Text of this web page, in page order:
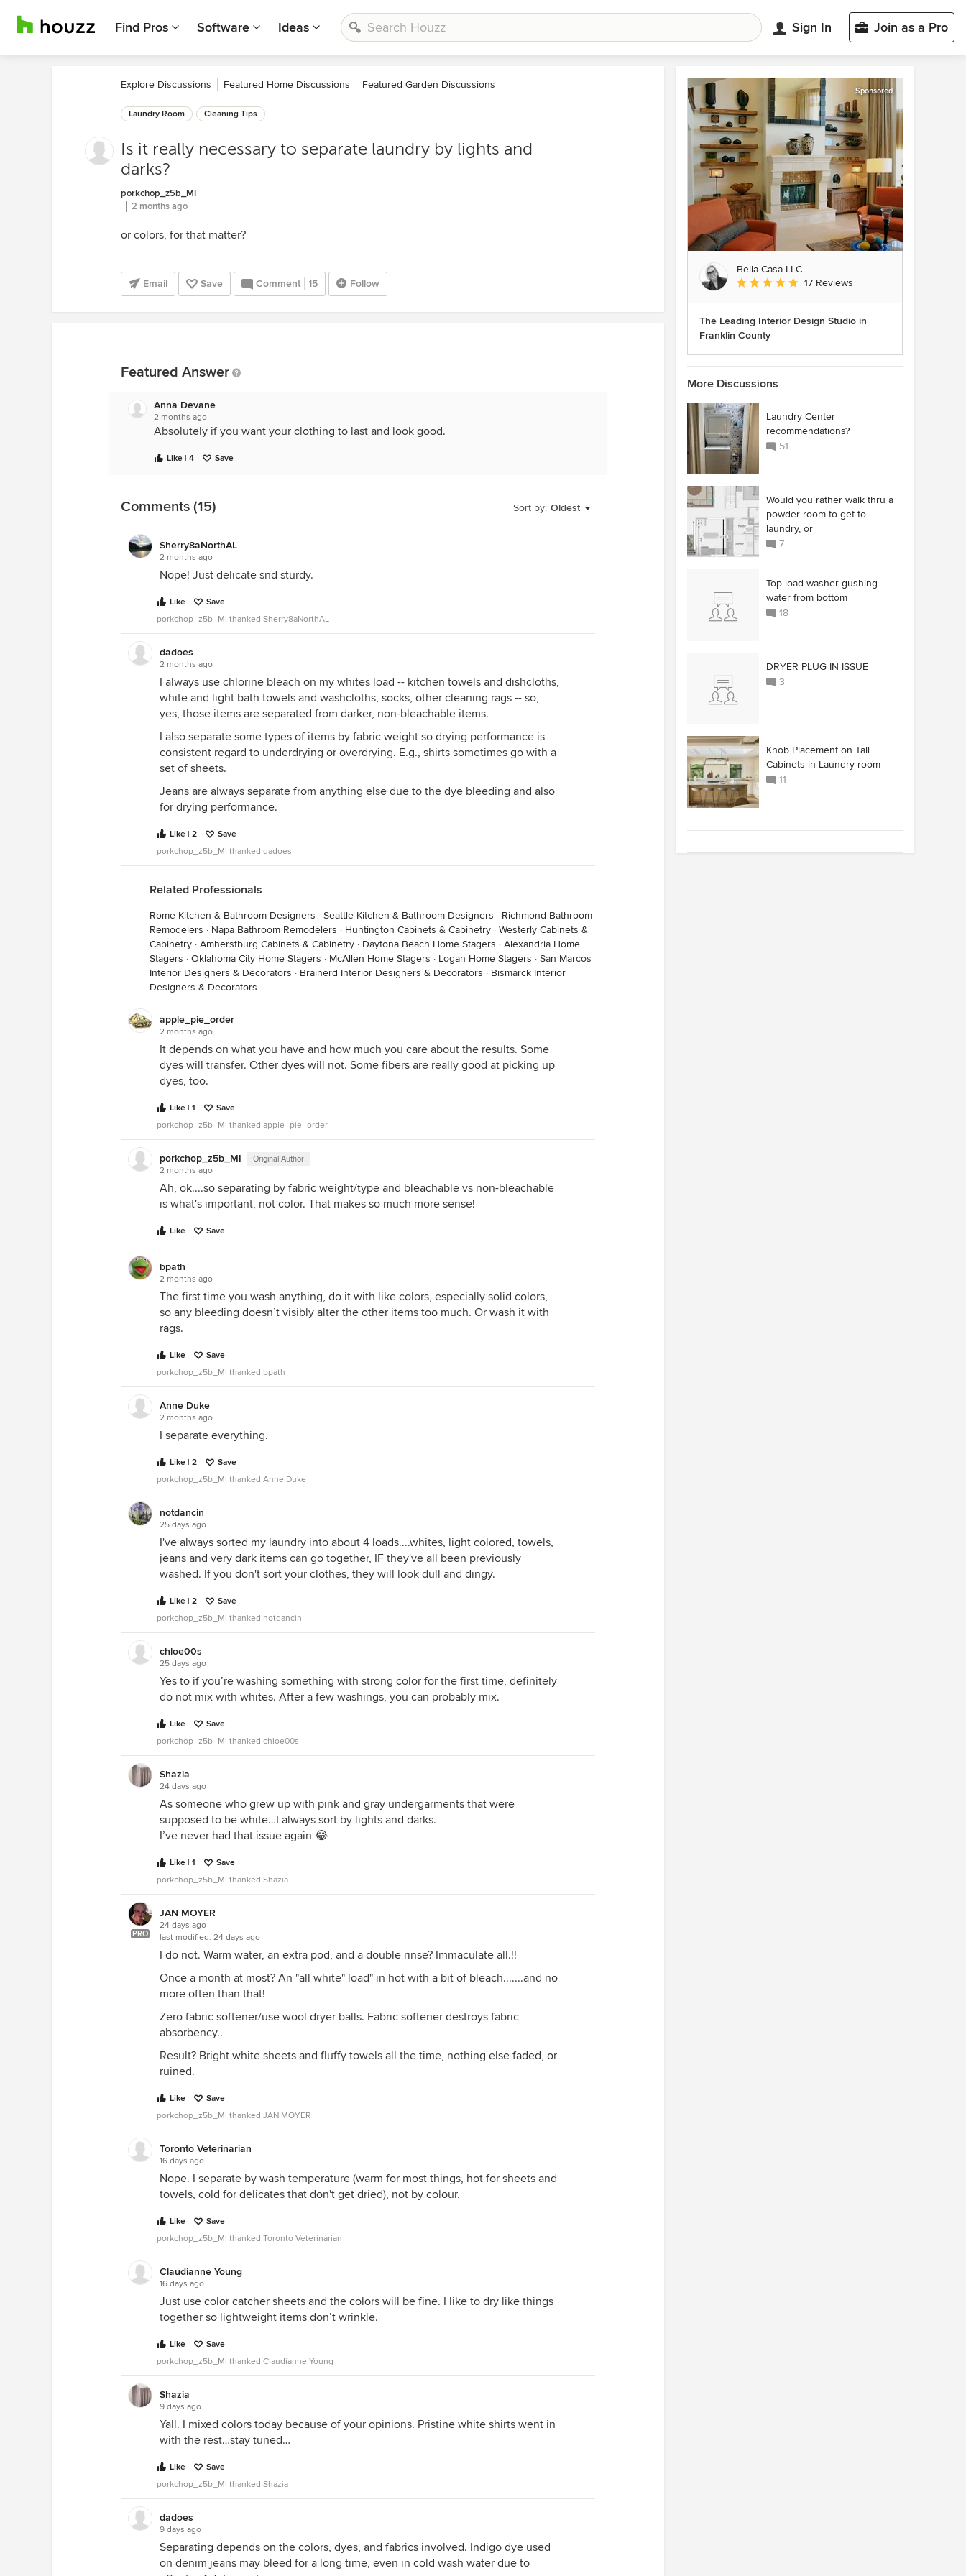
Find Pros Software Ideas Sign In Join as a Pro
Explore Discussions Featured Home Discussions Featured Garden Discussions
Laundry Room Cleaning Tips
Is it really necessary to separate laundry by lights and
darks?
porkchop_z5b_MI
2 months ago
or colors, for that matter?
Email Save Comment 15 Follow
Featured Answer
Anna Devane
2 months ago
Absolutely if you want your clothing to last and look good.
Like | 4 Save
Sort by: Oldest
Comments (15)
Sherry8aNorthAL
2 months ago
Nope! Just delicate snd sturdy.
Like
Save
porkchop_z5b_MI thanked Sherry8aNorthAL
dadoes
2 months ago
I always use chlorine bleach on my whites load -- kitchen towels and dishcloths,
white and light bath towels and washcloths, socks, other cleaning rags -- so,
yes, those items are separated from darker, non-bleachable items.
I also separate some types of items by fabric weight so drying performance is
consistent regard to underdrying or overdrying. E.g., shirts sometimes go with a
set of sheets.
Jeans are always separate from anything else due to the dye bleeding and also
for drying performance.
Like | 2
Save
porkchop_z5b_MI thanked dadoes
Related Professionals
Rome Kitchen & Bathroom Designers · Seattle Kitchen & Bathroom Designers · Richmond Bathroom
Remodelers · Napa Bathroom Remodelers · Huntington Cabinets & Cabinetry · Westerly Cabinets &
Cabinetry · Amherstburg Cabinets & Cabinetry · Daytona Beach Home Stagers · Alexandria Home
Stagers · Oklahoma City Home Stagers · McAllen Home Stagers · Logan Home Stagers · San Marcos
Interior Designers & Decorators · Brainerd Interior Designers & Decorators · Bismarck Interior
Designers & Decorators
apple_pie_order
2 months ago
It depends on what you have and how much you care about the results. Some
dyes will transfer. Other dyes will not. Some fibers are really good at picking up
dyes, too.
Like | 1
Save
porkchop_z5b_MI thanked apple_pie_order
porkchop_z5b_MI Original Author
2 months ago
Ah, ok....so separating by fabric weight/type and bleachable vs non-bleachable
is what's important, not color. That makes so much more sense!
Like Save
bpath
2 months ago
The first time you wash anything, do it with like colors, especially solid colors,
so any bleeding doesn’t visibly alter the other items too much. Or wash it with
rags.
Like
Save
porkchop_z5b_MI thanked bpath
Anne Duke
2 months ago
I separate everything.
Like | 2
Save
porkchop_z5b_MI thanked Anne Duke
notdancin
25 days ago
I've always sorted my laundry into about 4 loads....whites, light colored, towels,
jeans and very dark items can go together, IF they've all been previously
washed. If you don't sort your clothes, they will look dull and dingy.
Like | 2
Save
porkchop_z5b_MI thanked notdancin
chloe00s
25 days ago
Yes to if you’re washing something with strong color for the first time, definitely
do not mix with whites. After a few washings, you can probably mix.
Like
Save
porkchop_z5b_MI thanked chloe00s
Shazia
24 days ago
As someone who grew up with pink and gray undergarments that were
supposed to be white…I always sort by lights and darks.
I’ve never had that issue again 😂
Like | 1
Save
porkchop_z5b_MI thanked Shazia
PRO
JAN MOYER
24 days ago
last modified: 24 days ago
I do not. Warm water, an extra pod, and a double rinse? Immaculate all.!!
Once a month at most? An "all white" load" in hot with a bit of bleach.......and no
more often than that!
Zero fabric softener/use wool dryer balls. Fabric softener destroys fabric
absorbency..
Result? Bright white sheets and fluffy towels all the time, nothing else faded, or
ruined.
Like
Save
porkchop_z5b_MI thanked JAN MOYER
Toronto Veterinarian
16 days ago
Nope. I separate by wash temperature (warm for most things, hot for sheets and
towels, cold for delicates that don't get dried), not by colour.
Like
Save
porkchop_z5b_MI thanked Toronto Veterinarian
Claudianne Young
16 days ago
Just use color catcher sheets and the colors will be fine. I like to dry like things
together so lightweight items don’t wrinkle.
Like
Save
porkchop_z5b_MI thanked Claudianne Young
Shazia
9 days ago
Yall. I mixed colors today because of your opinions. Pristine white shirts went in
with the rest…stay tuned…
Like
Save
porkchop_z5b_MI thanked Shazia
dadoes
9 days ago
Separating depends on the colors, dyes, and fabrics involved. Indigo dye used
on denim jeans may bleed for a long time, even in cold wash water due to
Sponsored
Bella Casa LLC
Average rating: 5 out of 5 stars
17 Reviews
The Leading Interior Design Studio in
Franklin County
More Discussions
Laundry Center
recommendations?
51
Would you rather walk thru a
powder room to get to
laundry, or
7
Top load washer gushing
water from bottom
18
DRYER PLUG IN ISSUE
3
Knob Placement on Tall
Cabinets in Laundry room
11